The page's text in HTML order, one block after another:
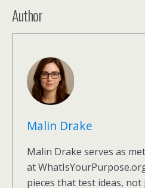
Author
Malin Drake
Malin Drake serves as
at
pieces that test ideas, not